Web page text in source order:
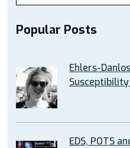
Popular Posts
Ehlers-
EDS, POTS